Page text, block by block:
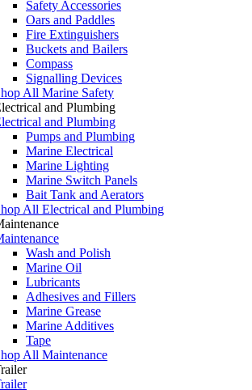
Safety Accessories
Oars and Paddles
Fire Extinguishers
Buckets and Bailers
Compass
Signalling Devices
All Marine Safety
and Plumbing
and Plumbing
Pumps and Plumbing
Marine Electrical
Marine Lighting
Marine Switch Panels
Bait Tank and Aerators
All Electrical and Plumbing
Wash and Polish
Marine Oil
Lubricants
Adhesives and Fillers
Marine Grease
Marine Additives
Tape
All Maintenance